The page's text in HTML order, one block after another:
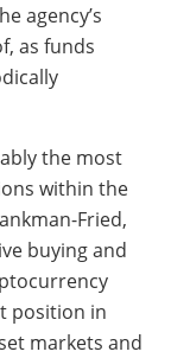
agency’s
as funds
the most
within the
Fried,
buying and
position in
markets and